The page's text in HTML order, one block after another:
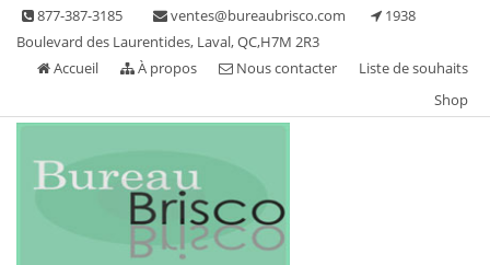
Skip 877-387-3185 ventes@bureaubrisco.com
1938
Boulevard des Laurentides, Laval, QC,H7M 2R3
Accueil
À propos Nous contacter
Liste de souhaits
Shop